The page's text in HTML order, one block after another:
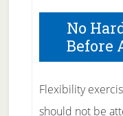
No
Before
Flexibility
should not be